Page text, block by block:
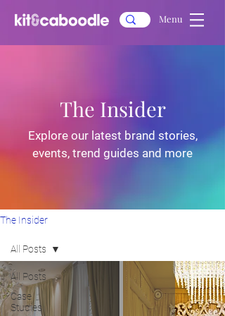
Menu
The Insider
All Posts
Case
Studies
All Posts
The Insider
Explore our latest brand stories,
events, trend guides and more